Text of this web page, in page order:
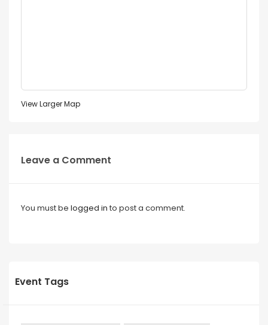
View Larger Map
Leave a Comment
You must be logged in to post a comment.
Event Tags